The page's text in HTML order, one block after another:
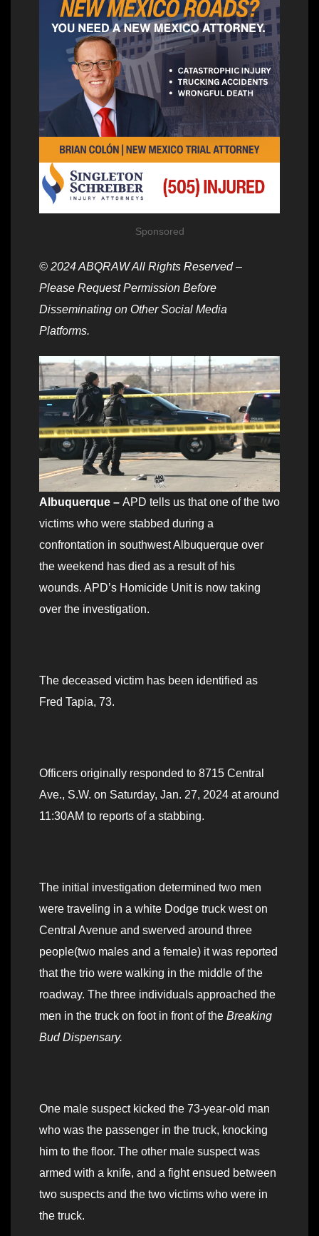
Sponsored
© 2024 ABQRAW All Rights Reserved –
Please Request Permission Before
Disseminating on Other Social Media
Platforms.
Albuquerque – APD tells us that one of the two
victims who were stabbed during a
confrontation in southwest Albuquerque over
the weekend has died as a result of his
wounds. APD’s Homicide Unit is now taking
over the investigation.
The deceased victim has been identified as
Fred Tapia, 73.
Officers originally responded to 8715 Central
Ave., S.W. on Saturday, Jan. 27, 2024 at around
11:30AM to reports of a stabbing.
The initial investigation determined two men
were traveling in a white Dodge truck west on
Central Avenue and swerved around three
people(two males and a female) it was reported
that the trio were walking in the middle of the
roadway. The three individuals approached the
men in the truck on foot in front of the Breaking
Bud Dispensary.
One male suspect kicked the 73-year-old man
who was the passenger in the truck, knocking
him to the floor. The other male suspect was
armed with a knife, and a fight ensued between
two suspects and the two victims who were in
the truck.